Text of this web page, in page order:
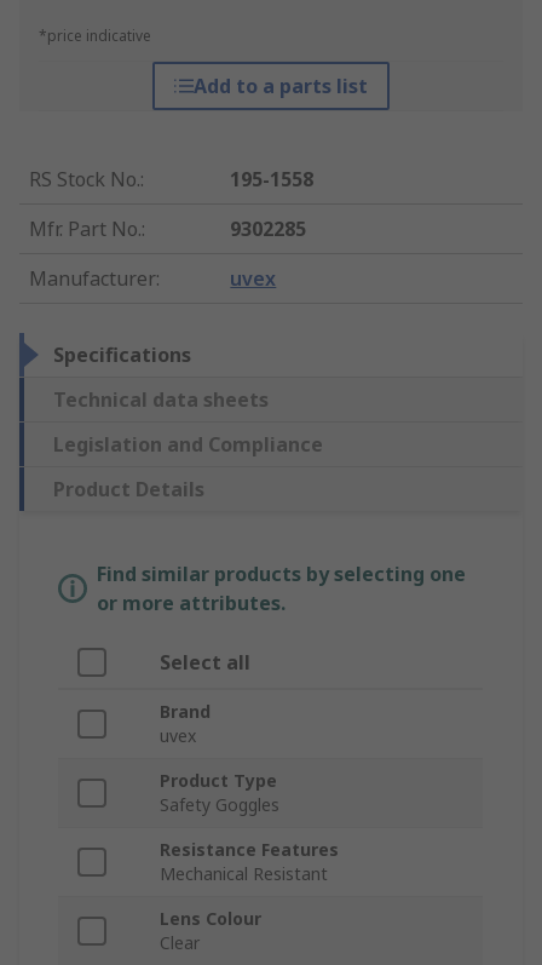
*price indicative
Add to a parts list
RS Stock No.:
195-1558
Mfr. Part No.:
9302285
Manufacturer: uvex
Specifications
Technical data sheets
Legislation and Compliance
Product Details
Find similar products by selecting one
or more attributes.
Select all
Brand
uvex
Product Type
Safety Goggles
Resistance Features
Mechanical Resistant
Lens Colour
Clear